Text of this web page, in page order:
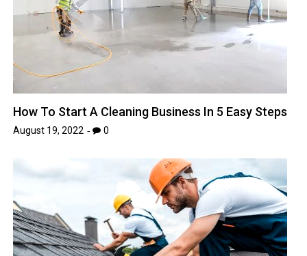
How To Start A Cleaning Business In 5 Easy Steps
August 19, 2022 0